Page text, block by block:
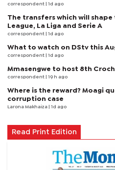
correspondent | 1d ago
The transfers which will
League, La Liga and Serie A
correspondent | 1d ago
What to watch on DStv this
correspondent | 1d ago
Mmasengwe to host 8th
correspondent | 19 h ago
Where is the reward? Moagi
corruption case
Larona Makhaiza | 1d ago
Read Print Edition